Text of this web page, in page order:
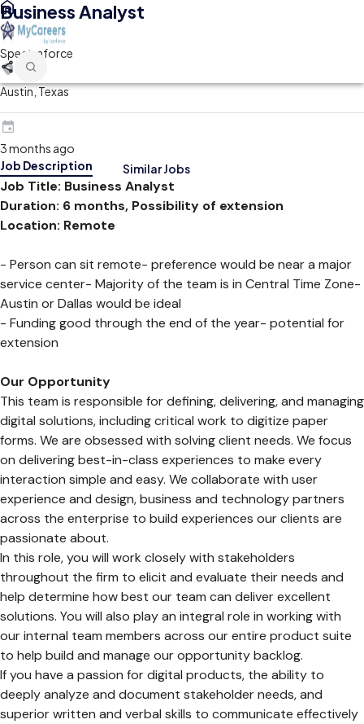
Business Analyst
Spectraforce
Austin, Texas
3 months ago
Job Description
Similar Jobs
Job Title: Business Analyst
Duration: 6 months, Possibility of extension
Location: Remote
- Person can sit remote- preference would be near a major
service center- Majority of the team is in Central Time Zone-
Austin or Dallas would be ideal
- Funding good through the end of the year- potential for
extension
Our Opportunity
This team is responsible for defining, delivering, and managing
digital solutions, including critical work to digitize paper
forms. We are obsessed with solving client needs. We focus
on delivering best-in-class experiences to make every
interaction simple and easy. We collaborate with user
experience and design, business and technology partners
across the enterprise to build experiences our clients are
passionate about.
In this role, you will work closely with stakeholders
throughout the firm to elicit and evaluate their needs and
help determine how best our team can deliver excellent
solutions. You will also play an integral role in working with
our internal team members across our entire product suite
to help build and manage our opportunity backlog.
If you have a passion for digital products, the ability to
deeply analyze and document stakeholder needs, and
superior written and verbal skills to communicate effectively